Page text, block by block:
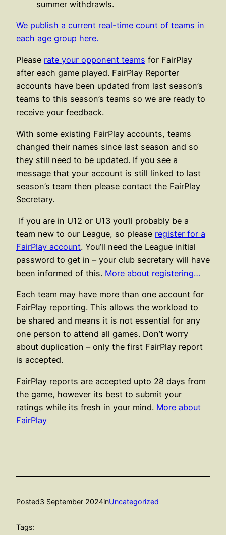
summer withdrawls.
We publish a current real-time count of teams in
each age group here.
Please rate your opponent teams for FairPlay
after each game played. FairPlay Reporter
accounts have been updated from last season’s
teams to this season’s teams so we are ready to
receive your feedback.
With some existing FairPlay accounts, teams
changed their names since last season and so
they still need to be updated. If you see a
message that your account is still linked to last
season’s team then please contact the FairPlay
Secretary.
If you are in U12 or U13 you’ll probably be a
team new to our League, so please register for a
FairPlay account. You’ll need the League initial
password to get in – your club secretary will have
been informed of this. More about registering…
Each team may have more than one account for
FairPlay reporting. This allows the workload to
be shared and means it is not essential for any
one person to attend all games. Don’t worry
about duplication – only the first FairPlay report
is accepted.
FairPlay reports are accepted upto 28 days from
the game, however its best to submit your
ratings while its fresh in your mind. More about
FairPlay
Posted3 September 2024inUncategorized
Tags: